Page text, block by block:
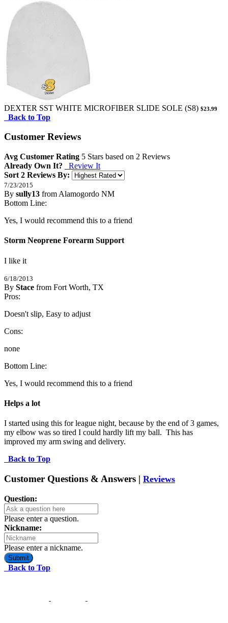
DEXTER SST WHITE MICROFIBER SLIDE SOLE (S8) $23.99
Back to Top
Customer Reviews
Avg Customer Rating 5 Stars based on 2 Reviews
Already Own It?
Review It
Sort 2 Reviews By:
7/23/2015
By sully13 from Alamogordo NM
5/5Stars
Bottom Line:
Yes, I would recommend this to a friend
Storm Neoprene Forearm Support
I like it
6/18/2013
By Stace from Fort Worth, TX
5/5Stars
Pros:
Doesn't slip, Easy to adjust
Cons:
none
Bottom Line:
Yes, I would recommend this to a friend
Helps a lot
I started using this for league night, because by the end of 3 games,
my elbow was so tired I could hardly lift my ball.  This has
improved my arm swing and delivery.
Back to Top
Customer Questions & Answers | Reviews
Question:
Please enter a question.
Nickname:
Please enter a nickname.
Submit
Back to Top